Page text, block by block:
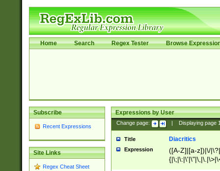
Home Search Regex Tester Browse
Subscribe
Recent Expressions
Site Links
Regex Cheat Sheet
Expressions by User
Change page: Displaying page
Title Diacritics
Expression
([A-Z]|[a-z])|\/